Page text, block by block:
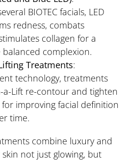
BIOTEC facials, LED
redness, combats
collagen for a
complexion.
Treatments:
technology, treatments
a-Lift re-contour and tighten
improving facial definition
time.
combine luxury and
not just glowing, but